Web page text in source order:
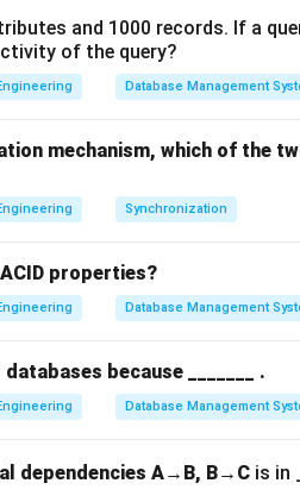
1][w],vali + dp[ i − 1][w −wti
\times
(W+1)
a possible weight capacity.
O(1)
O(1).
\times
W)
O(1) =
O(nW)
and 1000 records. If a
of the query?
Database Management
mechanism, which of the
Synchronization
properties?
Database Management
because _______ .
Database Management
dependencies A→B, B→Cis in